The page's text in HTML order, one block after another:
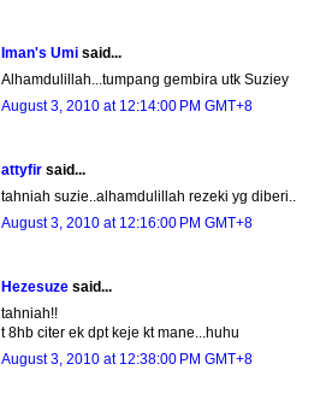
Iman's Umi said...
Alhamdulillah...tumpang gembira utk Suziey
August 3, 2010 at 12:14:00 PM GMT+8
attyfir said...
tahniah suzie..alhamdulillah rezeki yg diberi..
August 3, 2010 at 12:16:00 PM GMT+8
Hezesuze said...
tahniah!!
t 8hb citer ek dpt keje kt mane...huhu
August 3, 2010 at 12:38:00 PM GMT+8